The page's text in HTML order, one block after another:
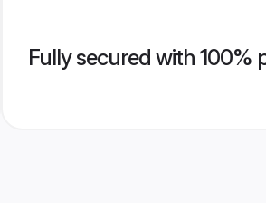
Fully secured with 100%